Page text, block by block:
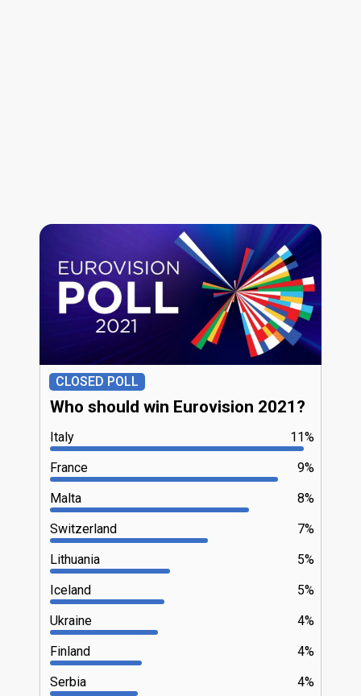
CLOSED POLL
Who should win Eurovision 2021?
11%
Italy
9%
France
8%
Malta
7%
Switzerland
5%
Lithuania
5%
Iceland
4%
Ukraine
4%
Finland
4%
Serbia